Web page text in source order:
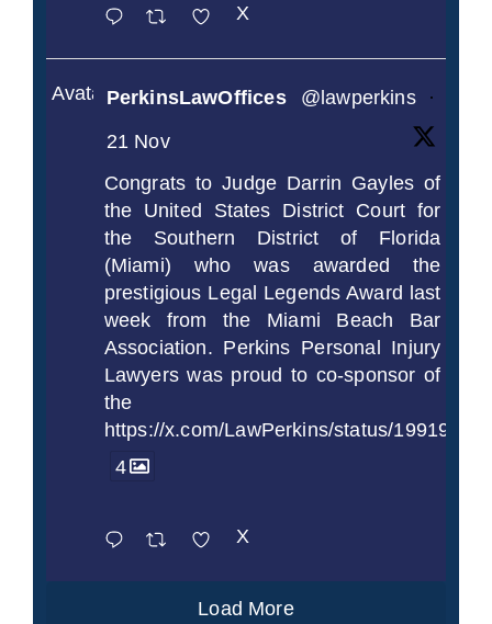
X
AvatarPerkinsLawOffices @lawperkins
·
21 Nov
Congrats to Judge Darrin Gayles of
the United States District Court for
the Southern District of Florida
(Miami) who was awarded the
prestigious Legal Legends Award last
week from the Miami Beach Bar
Association. Perkins Personal Injury
Lawyers was proud to co-sponsor of
the
https://x.com/LawPerkins/status/
4
X
Load More